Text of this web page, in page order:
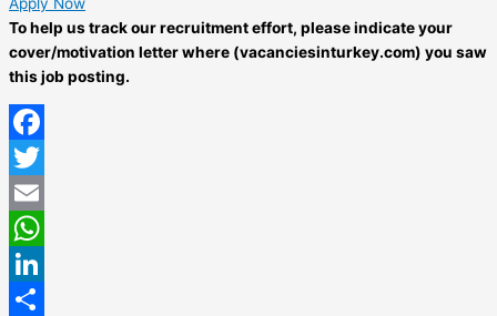
Apply Now
To help us track our recruitment effort, please indicate your
cover/motivation letter where (vacanciesinturkey.com) you saw
this job posting.
Facebook
Twitter
Email
WhatsApp
LinkedIn